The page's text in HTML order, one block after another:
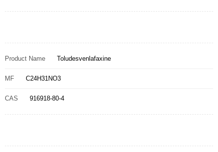
Product Name Toludesvenlafaxine
MF C24H31NO3
CAS 916918-80-4